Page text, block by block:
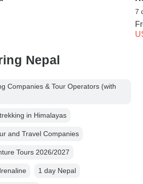
7
Nepal
Companies & Tour Operators (with
in Himalayas
and Travel Companies
Tours 2026/2027
1 day Nepal